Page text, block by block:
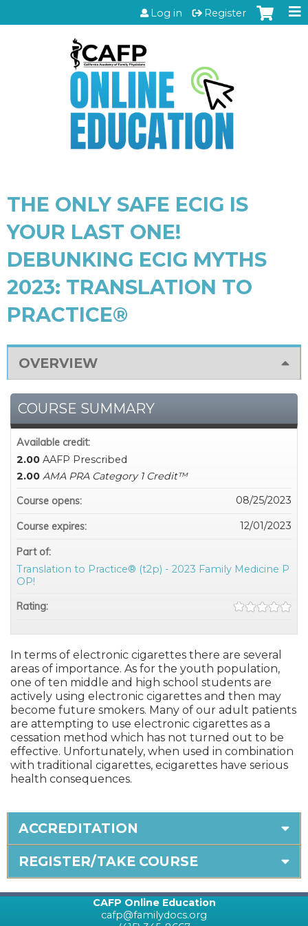
Jump to content
Log in Register
THE ONLY SAFE ECIG IS
YOUR LAST ONE!
DEBUNKING ECIG MYTHS
2023: TRANSLATION TO
PRACTICE®
OVERVIEW
In terms of electronic cigarettes there are several
areas of importance. As for the youth population,
one of ten middle and high school students are
actively using electronic cigarettes and then may
become future smokers. Many of our adult patients
are attempting to use electronic cigarettes as a
cessation method which has not turned out to be
effective. Unfortunately, when used in combination
with traditional cigarettes, ecigarettes have serious
health consequences.
COURSE SUMMARY
Available credit:
2.00 AAFP Prescribed
2.00 AMA PRA Category 1 Credit™
Course opens:
08/25/2023
Course expires: 12/01/2023
Part of:
Translation to Practice® (t2p) - 2023 Family Medicine P
OP!
Rating:
ACCREDITATION
REGISTER/TAKE COURSE
CAFP Online Education
cafp@familydocs.org